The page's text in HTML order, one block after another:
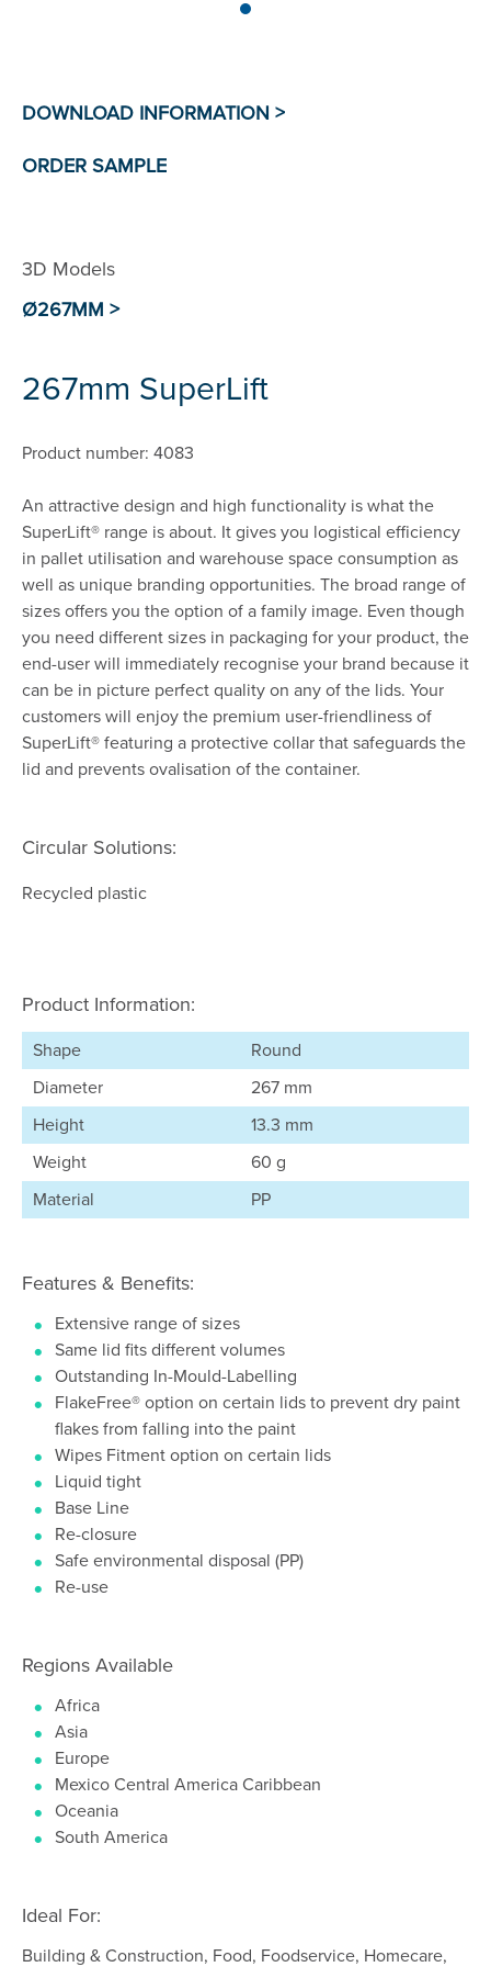
3D Models
Ø267MM >
267mm SuperLift
Product number: 4083
An attractive design and high functionality is what the
SuperLift® range is about. It gives you logistical efficiency
in pallet utilisation and warehouse space consumption as
well as unique branding opportunities. The broad range of
sizes offers you the option of a family image. Even though
you need different sizes in packaging for your product, the
end-user will immediately recognise your brand because it
can be in picture perfect quality on any of the lids. Your
customers will enjoy the premium user-friendliness of
SuperLift® featuring a protective collar that safeguards the
lid and prevents ovalisation of the container.
Circular Solutions:
Recycled plastic
Product Information:
Shape
Round
Diameter
267 mm
Height
13.3 mm
Weight
60 g
Material
PP
Features & Benefits:
Extensive range of sizes
Same lid fits different volumes
Outstanding In-Mould-Labelling
FlakeFree® option on certain lids to prevent dry paint
flakes from falling into the paint
Wipes Fitment option on certain lids
Liquid tight
Base Line
Re-closure
Safe environmental disposal (PP)
Re-use
Regions Available
Africa
Asia
Europe
Mexico Central America Caribbean
Oceania
South America
Ideal For:
Building & Construction, Food, Foodservice, Homecare,